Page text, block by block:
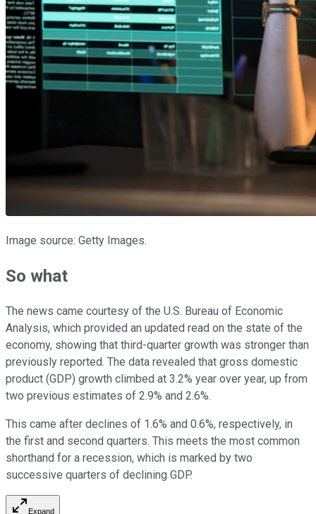
Image source: Getty Images.
So what
The news came courtesy of the U.S. Bureau of Economic
Analysis, which provided an updated read on the state of the
economy, showing that third-quarter growth was stronger than
previously reported. The data revealed that gross domestic
product (GDP) growth climbed at 3.2% year over year, up from
two previous estimates of 2.9% and 2.6%.
This came after declines of 1.6% and 0.6%, respectively, in
the first and second quarters. This meets the most common
shorthand for a recession, which is marked by two
successive quarters of declining GDP.
Expand